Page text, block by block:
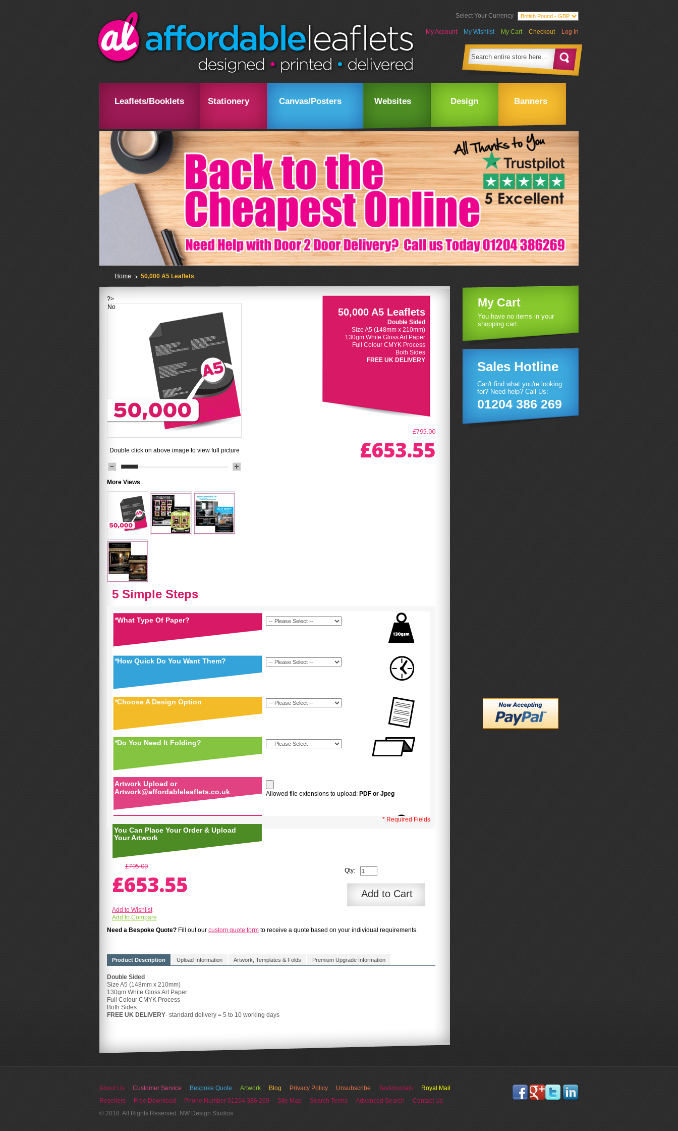
Select Your Currency
My Account My Wishlist My Cart Checkout Log In
Leaflets/Booklets Stationery Canvas/Posters Websites Design Banners
Home 50,000 A5 Leaflets
50,000 A5 Leaflets
Double Sided
Size A5 (148mm x 210mm)
130gm White Gloss Art Paper
Full Colour CMYK Process
Both Sides
FREE UK DELIVERY
£795.00
£653.55
?>
No
Double click on above image to view full picture
More Views
5 Simple Steps
*What Type Of Paper?
*How Quick Do You Want Them?
*Choose A Design Option
*Do You Need It Folding?
Artwork Upload or
Artwork@affordableleaflets.co.uk
Allowed file extensions to upload: PDF or Jpeg
* Required Fields
You Can Place Your Order & Upload
Your Artwork
£795.00
£653.55 Qty:
Add to Cart
Add to Wishlist
Add to Compare
Need a Bespoke Quote? Fill out our custom quote form to receive a quote based on your individual requirements.
Product Description Upload Information Artwork, Templates & Folds Premium Upgrade Information
Double Sided
Size A5 (148mm x 210mm)
130gm White Gloss Art Paper
Full Colour CMYK Process
Both Sides
FREE UK DELIVERY- standard delivery = 5 to 10 working days
My Cart
You have no items in your
shopping cart.
Sales Hotline
Can't find what you're looking
for? Need help? Call Us:
01204 386 269
About Us Customer Service Bespoke Quote Artwork Blog Privacy Policy Unsubscribe Testimonials
Royal Mail
Resellers
Free Download Phone Number 01204 386 269 Site Map Search Terms Advanced Search
Contact Us
© 2018. All Rights Reserved. NW Design Studios